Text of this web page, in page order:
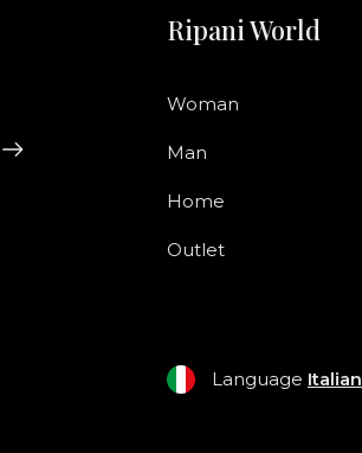
Ripani World
Woman
Man
Home
Outlet
Language Italian